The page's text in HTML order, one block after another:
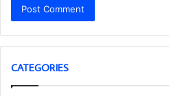
CATEGORIES